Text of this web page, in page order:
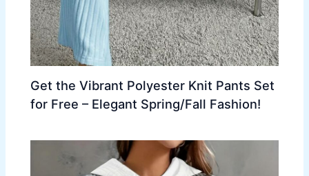
Get the Vibrant Polyester Knit Pants Set
for Free – Elegant Spring/Fall Fashion!